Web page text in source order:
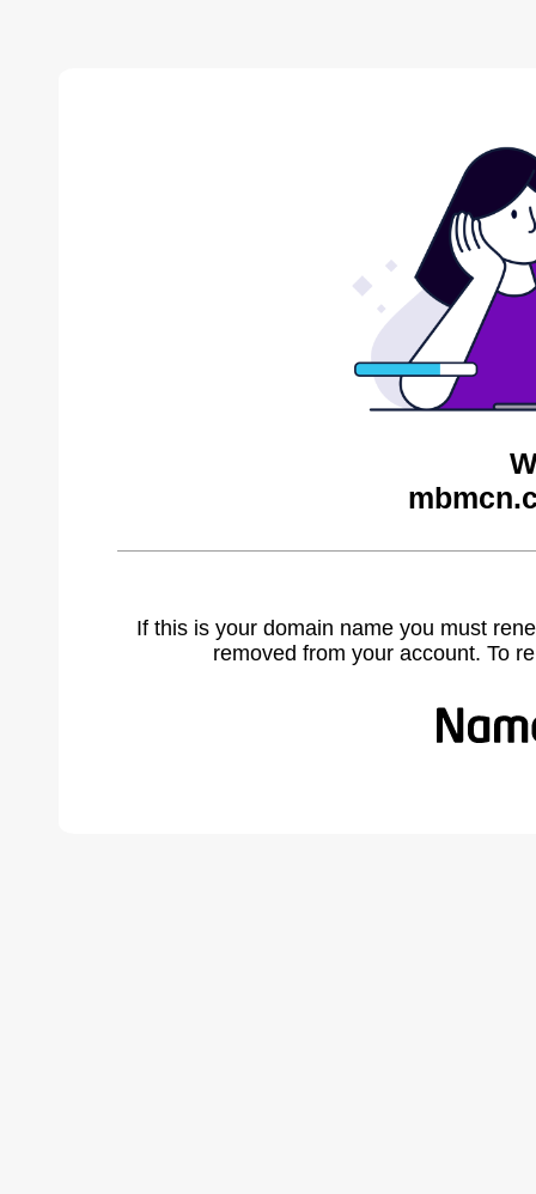
If this is your domain name you must
removed from your account. To